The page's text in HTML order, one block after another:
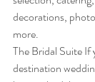
decorations,
more.
The Bridal Suite If
destination